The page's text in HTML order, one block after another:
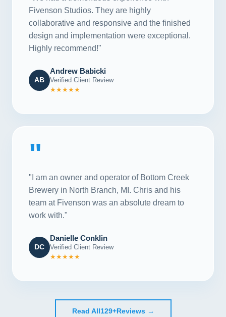
Fivenson Studios. They are highly
collaborative and responsive and the finished
design and implementation were exceptional.
Highly recommend!"
AB
Andrew Babicki
Verified Client Review
★★★★★
"
"I am an owner and operator of Bottom Creek
Brewery in North Branch, MI. Chris and his
team at Fivenson was an absolute dream to
work with."
DC
Danielle Conklin
Verified Client Review
★★★★★
Read All129+Reviews →